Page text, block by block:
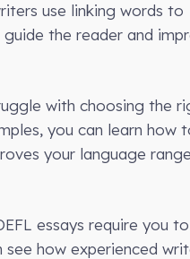
use linking words to
guide the reader and
with choosing the
you can learn how
your language
essays require you to
see how experienced